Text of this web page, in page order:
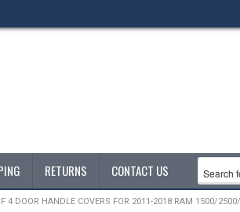
RETURNS CONTACT US
4 DOOR HANDLE COVERS FOR 2011-2018 RAM 1500/